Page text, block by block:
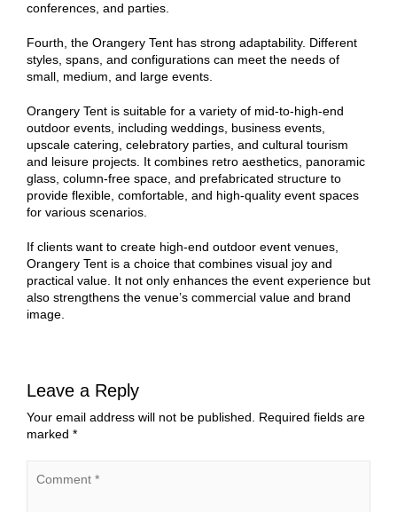
conferences, and parties.
Fourth, the Orangery Tent has strong adaptability. Different
styles, spans, and configurations can meet the needs of
small, medium, and large events.
Orangery Tent is suitable for a variety of mid-to-high-end
outdoor events, including weddings, business events,
upscale catering, celebratory parties, and cultural tourism
and leisure projects. It combines retro aesthetics, panoramic
glass, column-free space, and prefabricated structure to
provide flexible, comfortable, and high-quality event spaces
for various scenarios.
If clients want to create high-end outdoor event venues,
Orangery Tent is a choice that combines visual joy and
practical value. It not only enhances the event experience but
also strengthens the venue’s commercial value and brand
image.
Leave a Reply
Your email address will not be published. Required fields are
marked *